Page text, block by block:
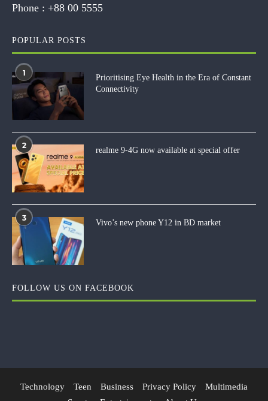
Phone : +88 00 5555
POPULAR POSTS
1
Prioritising Eye Health in the Era of Constant
Connectivity
2
realme 9-4G now available at special offer
3
Vivo’s new phone Y12 in BD market
FOLLOW US ON FACEBOOK
Technology Teen Business Privacy Policy
Multimedia